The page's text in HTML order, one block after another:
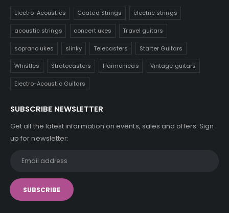
Electro-Acoustics Coated Strings electric strings
acoustic strings concert ukes Travel guitars
soprano ukes slinky Telecasters Starter Guitars
Whistles Stratocasters Harmonicas Vintage guitars
Electro-Acoustic Guitars
SUBSCRIBE NEWSLETTER
Get all the latest information on events, sales and offers. Sign
up for newsletter: